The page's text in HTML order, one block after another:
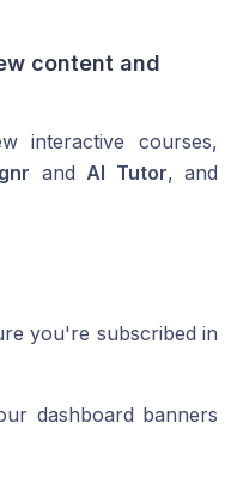
content and
interactive courses,
and AI Tutor, and
you're subscribed in
dashboard banners